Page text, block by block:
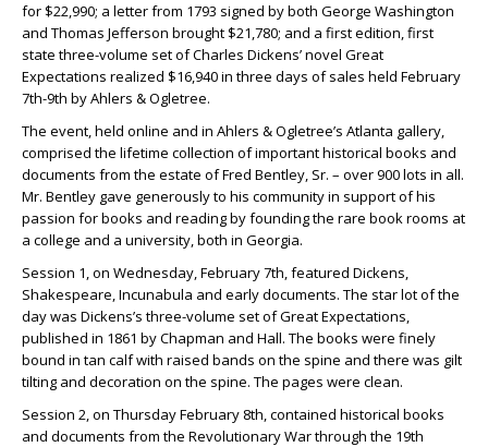
for $22,990; a letter from 1793 signed by both George Washington
and Thomas Jefferson brought $21,780; and a first edition, first
state three-volume set of Charles Dickens’ novel Great
Expectations realized $16,940 in three days of sales held February
7th-9th by Ahlers & Ogletree.
The event, held online and in Ahlers & Ogletree’s Atlanta gallery,
comprised the lifetime collection of important historical books and
documents from the estate of Fred Bentley, Sr. – over 900 lots in all.
Mr. Bentley gave generously to his community in support of his
passion for books and reading by founding the rare book rooms at
a college and a university, both in Georgia.
Session 1, on Wednesday, February 7th, featured Dickens,
Shakespeare, Incunabula and early documents. The star lot of the
day was Dickens’s three-volume set of Great Expectations,
published in 1861 by Chapman and Hall. The books were finely
bound in tan calf with raised bands on the spine and there was gilt
tilting and decoration on the spine. The pages were clean.
Session 2, on Thursday February 8th, contained historical books
and documents from the Revolutionary War through the 19th